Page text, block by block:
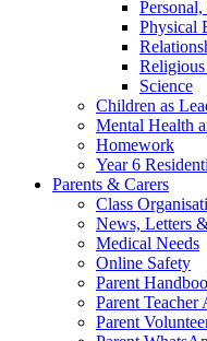
Physical
Science
Children as
Mental Health
Homework
Year 6
Parents & Carers
Class
News, Letters
Medical Needs
Online Safety
Parent
Parent
Parent